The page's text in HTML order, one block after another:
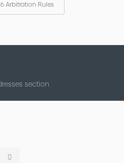
Arbitration Rules
section